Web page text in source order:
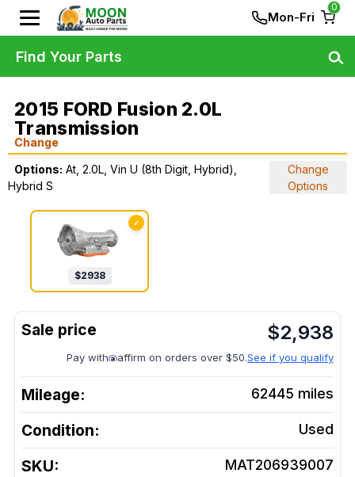
Mon-Fri
0
2015 FORD Fusion 2.0L
Transmission
Change
Options: At, 2.0L, Vin U (8th Digit, Hybrid),
Hybrid S
Change
Options
✓
$2938
$2,938
Pay with affirm on orders over $50.See if you qualify
Mileage: 62445 miles
Condition: Used
SKU: MAT206939007
Find Your Parts